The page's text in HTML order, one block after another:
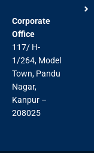
Corporate
Office
117/ H-
1/264, Model
Town, Pandu
Nagar,
Kanpur –
208025